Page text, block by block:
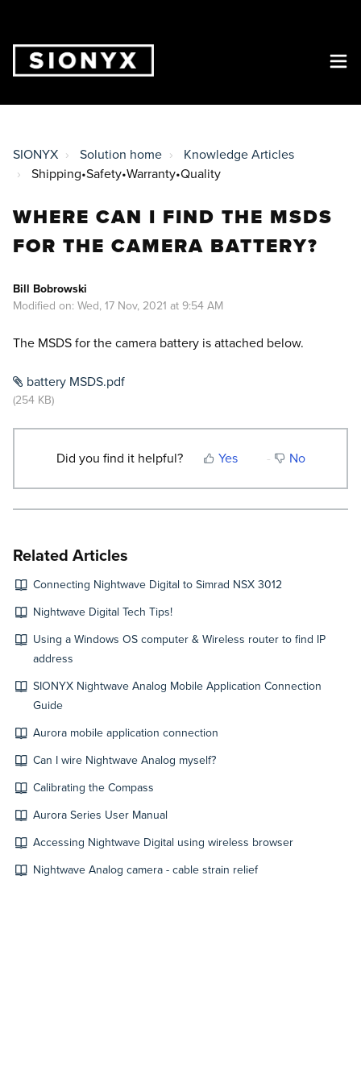
SIONYX Solution home
Knowledge Articles
Shipping•Safety•Warranty•Quality
WHERE CAN I FIND THE MSDS
FOR THE CAMERA BATTERY?
Bill Bobrowski
Modified on: Wed, 17 Nov, 2021 at 9:54 AM
The MSDS for the camera battery is attached below.
battery MSDS.pdf
(254 KB)
Did you find it helpful? Yes No
Related Articles
Connecting Nightwave Digital to Simrad NSX 3012
Nightwave Digital Tech Tips!
Using a Windows OS computer & Wireless router to find IP
address
SIONYX Nightwave Analog Mobile Application Connection
Guide
Aurora mobile application connection
Can I wire Nightwave Analog myself?
Calibrating the Compass
Aurora Series User Manual
Accessing Nightwave Digital using wireless browser
Nightwave Analog camera - cable strain relief